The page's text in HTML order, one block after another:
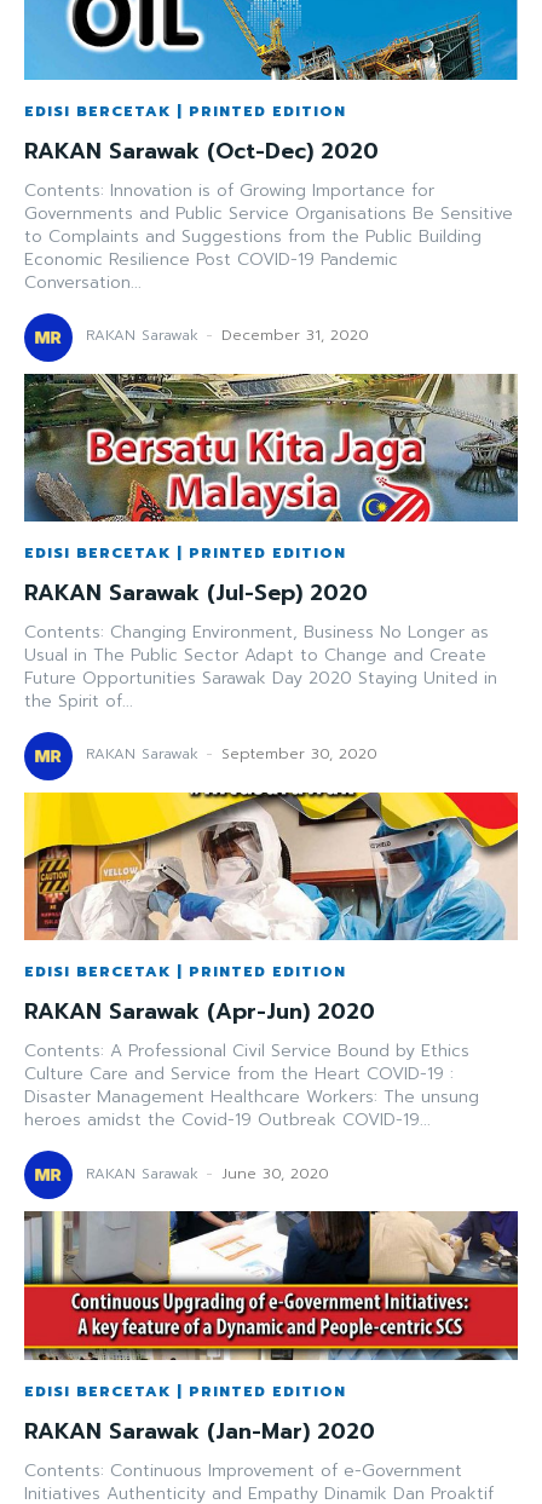
EDISI BERCETAK | PRINTED EDITION
RAKAN Sarawak (Oct-Dec) 2020
Contents: Innovation is of Growing Importance for
Governments and Public Service Organisations Be Sensitive
to Complaints and Suggestions from the Public Building
Economic Resilience Post COVID-19 Pandemic
Conversation...
RAKAN Sarawak - December 31, 2020
EDISI BERCETAK | PRINTED EDITION
RAKAN Sarawak (Jul-Sep) 2020
Contents: Changing Environment, Business No Longer as
Usual in The Public Sector Adapt to Change and Create
Future Opportunities Sarawak Day 2020 Staying United in
the Spirit of...
RAKAN Sarawak - September 30, 2020
EDISI BERCETAK | PRINTED EDITION
RAKAN Sarawak (Apr-Jun) 2020
Contents: A Professional Civil Service Bound by Ethics
Culture Care and Service from the Heart COVID-19 :
Disaster Management Healthcare Workers: The unsung
heroes amidst the Covid-19 Outbreak COVID-19...
RAKAN Sarawak - June 30, 2020
EDISI BERCETAK | PRINTED EDITION
RAKAN Sarawak (Jan-Mar) 2020
Contents: Continuous Improvement of e-Government
Initiatives Authenticity and Empathy Dinamik Dan Proaktif